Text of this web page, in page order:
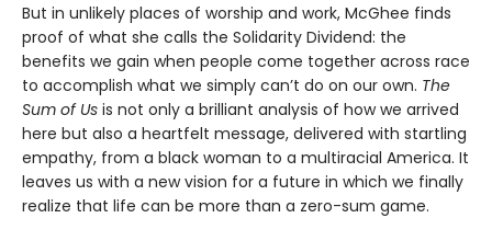
But in unlikely places of worship and work, McGhee finds
proof of what she calls the Solidarity Dividend: the
benefits we gain when people come together across race
to accomplish what we simply can’t do on our own. The
Sum of Us is not only a brilliant analysis of how we arrived
here but also a heartfelt message, delivered with startling
empathy, from a black woman to a multiracial America. It
leaves us with a new vision for a future in which we finally
realize that life can be more than a zero-sum game.